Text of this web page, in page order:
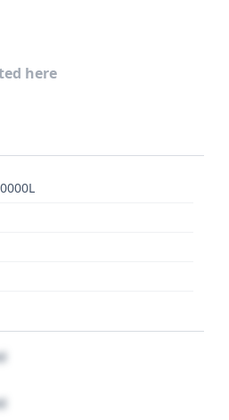
that define the brand.
and any nuances that
touring motorcycles of
here